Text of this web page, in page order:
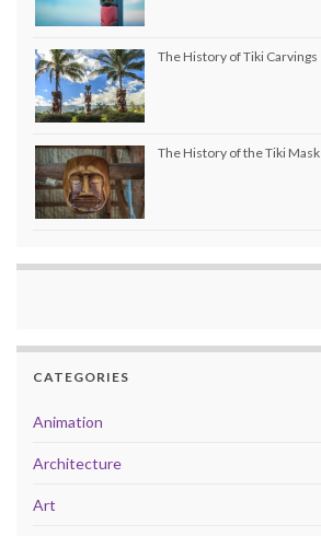
The History of Tiki Carvings
The History of the Tiki Mask
CATEGORIES
Animation
Architecture
Art